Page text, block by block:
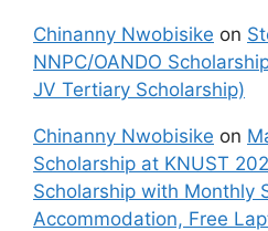
Chinanny Nwobisike on
NNPC/OANDO
JV Tertiary Scholarship)
Chinanny Nwobisike on
Scholarship at KNUST
Scholarship with Monthly
Accommodation, Free